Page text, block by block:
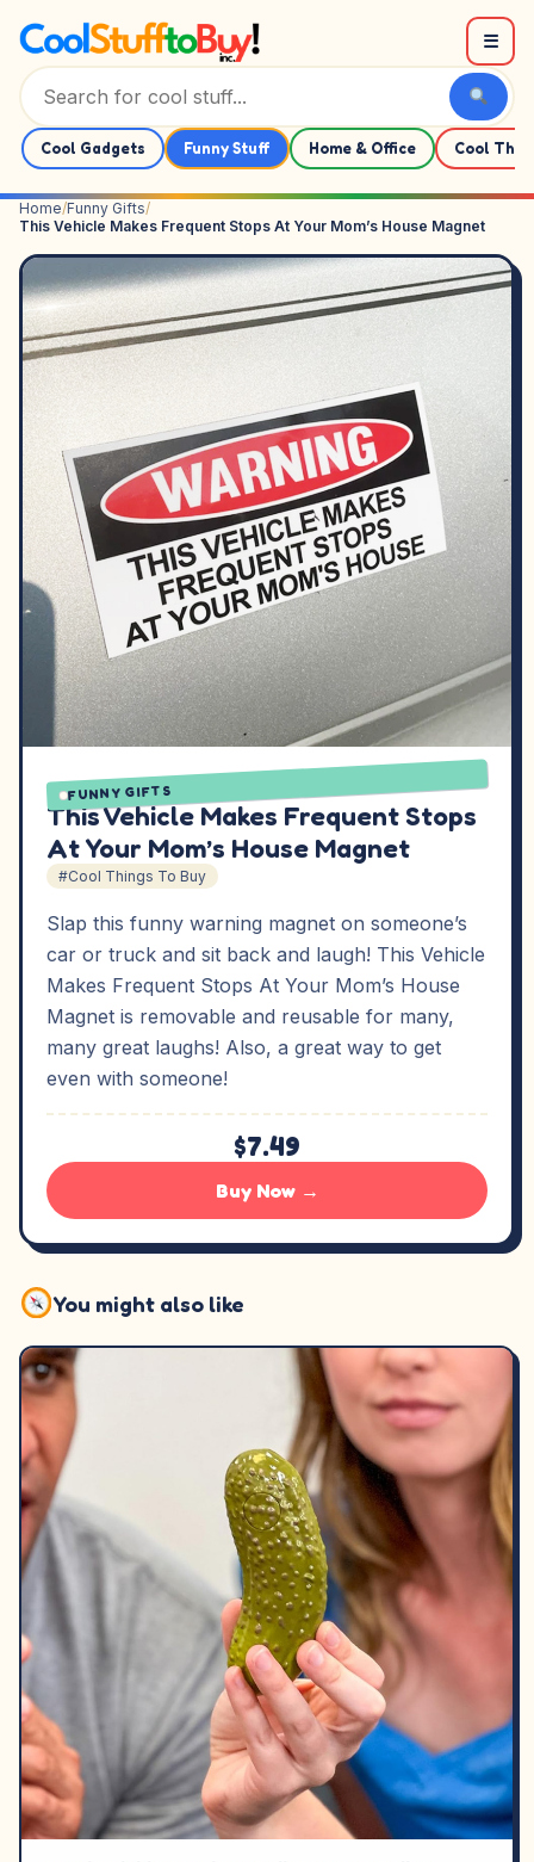
☰
Cool Gadgets Funny Stuff Home & Office Cool
Home/Funny Gifts/
This Vehicle Makes Frequent Stops At Your Mom’s House Magnet
FUNNY GIFTS
This Vehicle Makes Frequent Stops
At Your Mom’s House Magnet
#Cool Things To Buy
Slap this funny warning magnet on someone’s
car or truck and sit back and laugh! This Vehicle
Makes Frequent Stops At Your Mom’s House
Magnet is removable and reusable for many,
many great laughs! Also, a great way to get
even with someone!
$7.49
Buy Now →
You might also like